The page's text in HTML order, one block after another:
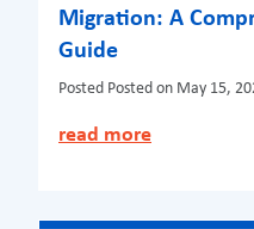
Migration: A
Guide
Posted Posted on May 15,
read more